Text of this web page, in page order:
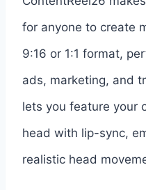
for anyone to create
9:16 or 1:1 format,
ads, marketing, and
lets you feature your
head with lip-sync,
realistic head